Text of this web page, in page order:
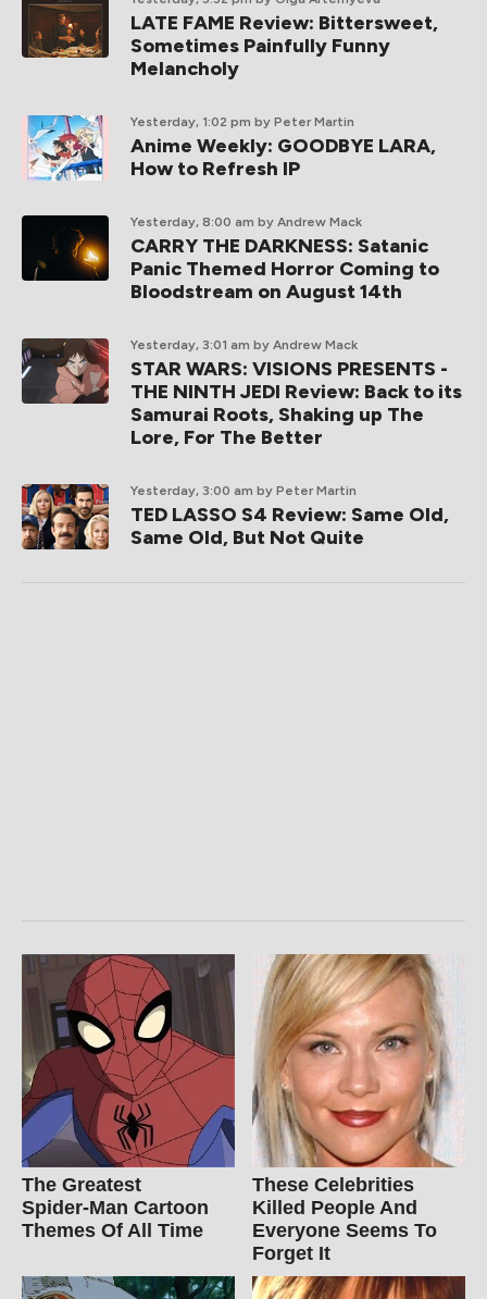
LATE FAME Review: Bittersweet,
Sometimes Painfully Funny
Melancholy
Yesterday, 1:02 pm by Peter Martin
Anime Weekly: GOODBYE LARA,
How to Refresh IP
Yesterday, 8:00 am by Andrew Mack
CARRY THE DARKNESS: Satanic
Panic Themed Horror Coming to
Bloodstream on August 14th
Yesterday, 3:01 am by Andrew Mack
STAR WARS: VISIONS PRESENTS -
THE NINTH JEDI Review: Back to its
Samurai Roots, Shaking up The
Lore, For The Better
Yesterday, 3:00 am by Peter Martin
TED LASSO S4 Review: Same Old,
Same Old, But Not Quite
The Greatest
Spider‑Man Cartoon
Themes Of All Time
These Celebrities
Killed People And
Everyone Seems To
Forget It